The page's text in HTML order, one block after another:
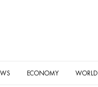
ECONOMY WORLD